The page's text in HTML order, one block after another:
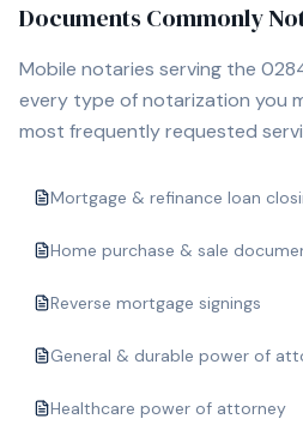
Documents Commonly
Mobile notaries serving the
every type of notarization you
most frequently requested
Mortgage & refinance loan
Home purchase & sale
Reverse mortgage signings
General & durable power of
Healthcare power of attorney